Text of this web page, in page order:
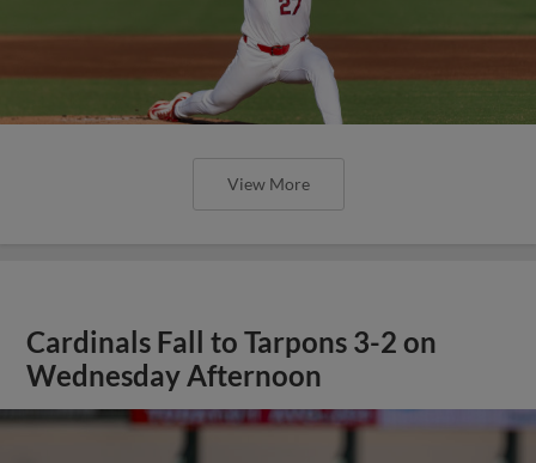
View More
Cardinals Fall to Tarpons 3-2 on
Wednesday Afternoon